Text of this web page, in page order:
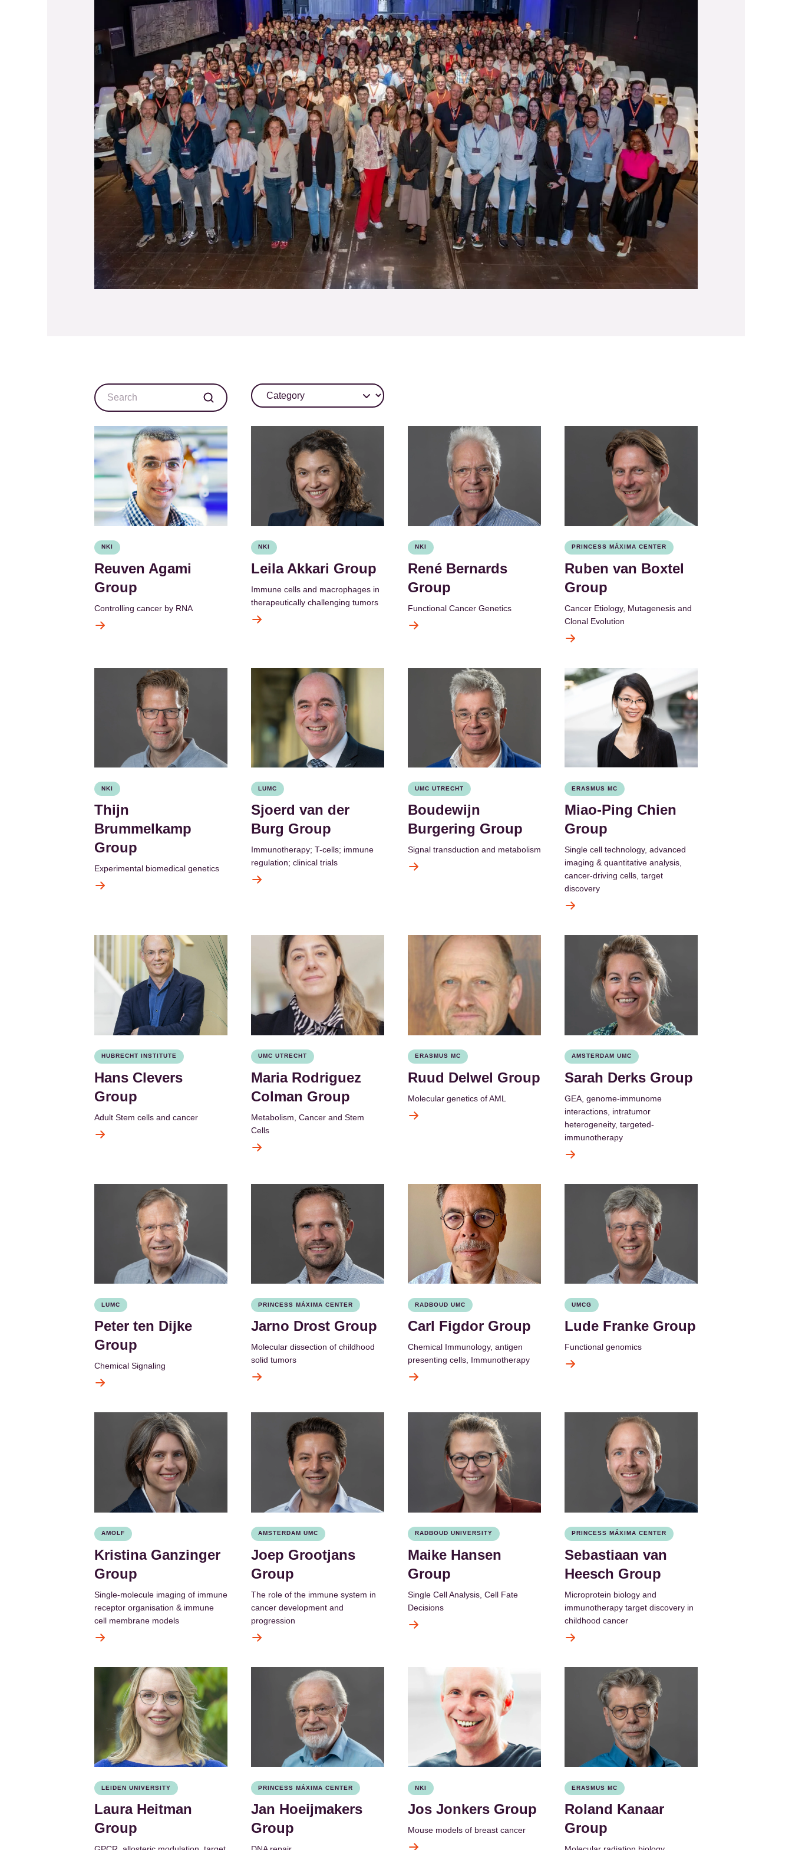
Search Category
NKI
Reuven Agami
Group
Controlling cancer by RNA
NKI
Leila Akkari Group
Immune cells and macrophages in
therapeutically challenging tumors
NKI
René Bernards
Group
Functional Cancer Genetics
PRINCESS MÁXIMA CENTER
Ruben van Boxtel
Group
Cancer Etiology, Mutagenesis and
Clonal Evolution
NKI
Thijn
Brummelkamp
Group
Experimental biomedical genetics
LUMC
Sjoerd van der
Burg Group
Immunotherapy; T-cells; immune
regulation; clinical trials
UMC UTRECHT
Boudewijn
Burgering Group
Signal transduction and metabolism
ERASMUS MC
Miao-Ping Chien
Group
Single cell technology, advanced
imaging & quantitative analysis,
cancer-driving cells, target
discovery
HUBRECHT INSTITUTE
Hans Clevers
Group
Adult Stem cells and cancer
UMC UTRECHT
Maria Rodriguez
Colman Group
Metabolism, Cancer and Stem
Cells
ERASMUS MC
Ruud Delwel Group
Molecular genetics of AML
AMSTERDAM UMC
Sarah Derks Group
GEA, genome-immunome
interactions, intratumor
heterogeneity, targeted-
immunotherapy
LUMC
Peter ten Dijke
Group
Chemical Signaling
PRINCESS MÁXIMA CENTER
Jarno Drost Group
Molecular dissection of childhood
solid tumors
RADBOUD UMC
Carl Figdor Group
Chemical Immunology, antigen
presenting cells, Immunotherapy
UMCG
Lude Franke Group
Functional genomics
AMOLF
Kristina Ganzinger
Group
Single-molecule imaging of immune
receptor organisation & immune
cell membrane models
AMSTERDAM UMC
Joep Grootjans
Group
The role of the immune system in
cancer development and
progression
RADBOUD UNIVERSITY
Maike Hansen
Group
Single Cell Analysis, Cell Fate
Decisions
PRINCESS MÁXIMA CENTER
Sebastiaan van
Heesch Group
Microprotein biology and
immunotherapy target discovery in
childhood cancer
LEIDEN UNIVERSITY
Laura Heitman
Group
PRINCESS MÁXIMA CENTER
Jan Hoeijmakers
Group
NKI
Jos Jonkers Group
Mouse models of breast cancer
ERASMUS MC
Roland Kanaar
Group